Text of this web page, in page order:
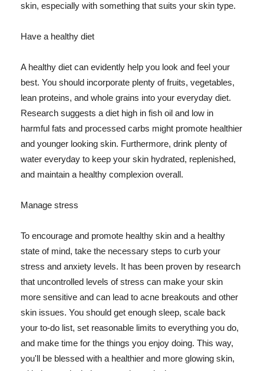
skin, especially with something that suits your skin type.
Have a healthy diet
A healthy diet can evidently help you look and feel your
best. You should incorporate plenty of fruits, vegetables,
lean proteins, and whole grains into your everyday diet.
Research suggests a diet high in fish oil and low in
harmful fats and processed carbs might promote healthier
and younger looking skin. Furthermore, drink plenty of
water everyday to keep your skin hydrated, replenished,
and maintain a healthy complexion overall.
Manage stress
To encourage and promote healthy skin and a healthy
state of mind, take the necessary steps to curb your
stress and anxiety levels. It has been proven by research
that uncontrolled levels of stress can make your skin
more sensitive and can lead to acne breakouts and other
skin issues. You should get enough sleep, scale back
your to-do list, set reasonable limits to everything you do,
and make time for the things you enjoy doing. This way,
you'll be blessed with a healthier and more glowing skin,